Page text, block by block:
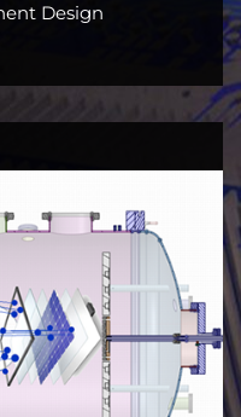
Design